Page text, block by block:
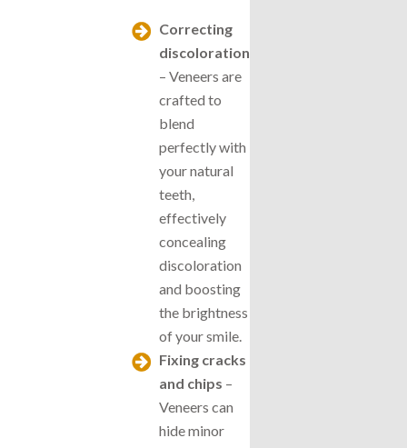
Correcting
discoloration
– Veneers are
crafted to
blend
perfectly with
your natural
teeth,
effectively
concealing
discoloration
and boosting
the brightness
of your smile.
Fixing cracks
and chips –
Veneers can
hide minor